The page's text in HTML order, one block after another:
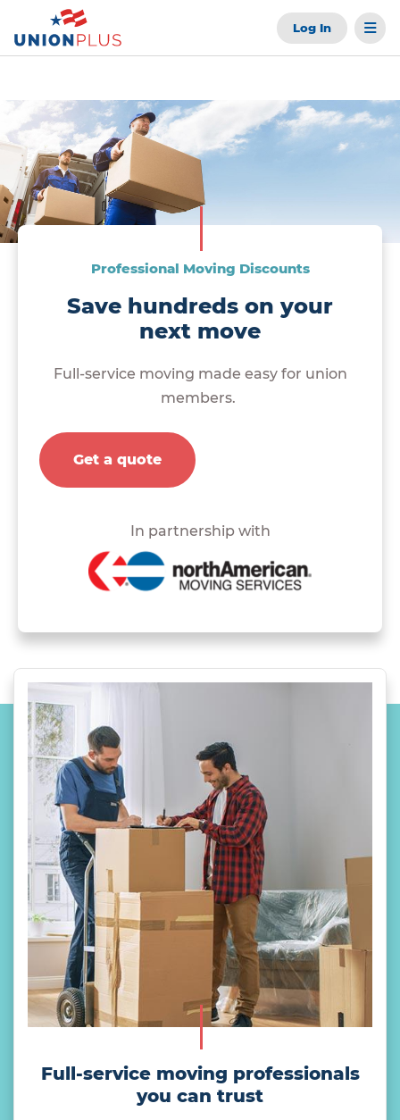
Log In
Professional Moving Discounts
Save hundreds on your
next move
Full-service moving made easy for union
members.
Get a quote
In partnership with
Full-service moving professionals
you can trust